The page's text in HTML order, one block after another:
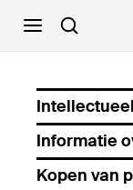
Informatie
Kopen van